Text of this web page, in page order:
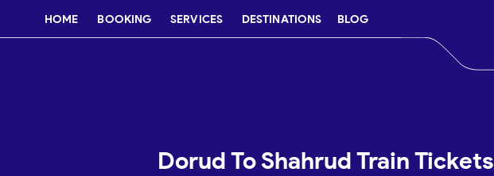
HOME BOOKING SERVICES DESTINATIONS BLOG
Dorud To Shahrud Train Tickets